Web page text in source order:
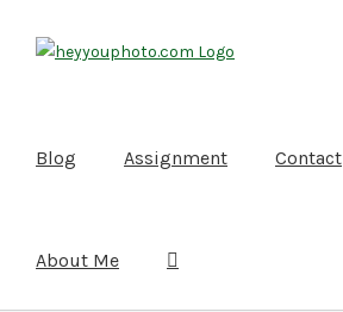
Blog Assignment Contact
About Me